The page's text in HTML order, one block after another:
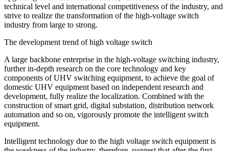
technical level and international competitiveness of the industry, and
strive to realize the transformation of the high-voltage switch
industry from large to strong.
The development trend of high voltage switch
A large backbone enterprise in the high-voltage switching industry,
further in-depth research on the core technology and key
components of UHV switching equipment, to achieve the goal of
domestic UHV equipment based on independent research and
development, fully realize the localization. Combined with the
construction of smart grid, digital substation, distribution network
automation and so on, vigorously promote the intelligent switch
equipment.
Intelligent technology due to the high voltage switch equipment is